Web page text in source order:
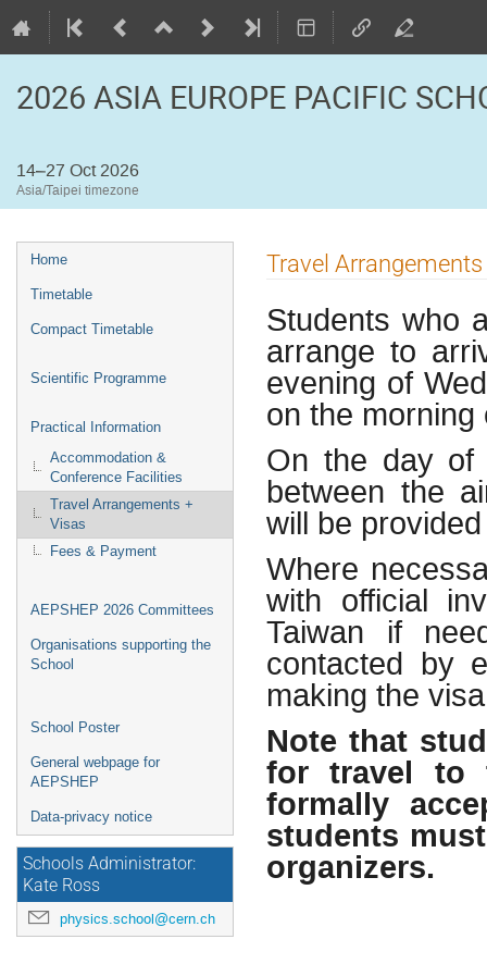
2026 ASIA EUROPE PACIFIC
14–27 Oct 2026
Asia/Taipei timezone
Event
menu
Home
Timetable
Compact Timetable
Scientific Programme
Practical Information
Accommodation &
Conference Facilities
Travel Arrangements +
Visas
Fees & Payment
AEPSHEP 2026 Committees
Organisations supporting the
School
School Poster
General webpage for
AEPSHEP
Data-privacy notice
Schools Administrator:
Kate Ross
physics.school@cern.ch
Travel
Students who
arrange to
evening of
on the
On the day of
between the
will be
Where
with official
Taiwan if
contacted by
making the
Note that
for travel to
formally
students
organizers.